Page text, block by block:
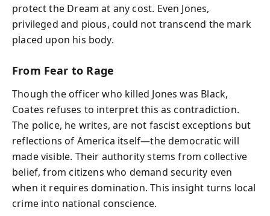
protect the Dream at any cost. Even Jones,
privileged and pious, could not transcend the mark
placed upon his body.
From Fear to Rage
Though the officer who killed Jones was Black,
Coates refuses to interpret this as contradiction.
The police, he writes, are not fascist exceptions but
reflections of America itself—the democratic will
made visible. Their authority stems from collective
belief, from citizens who demand security even
when it requires domination. This insight turns local
crime into national conscience.